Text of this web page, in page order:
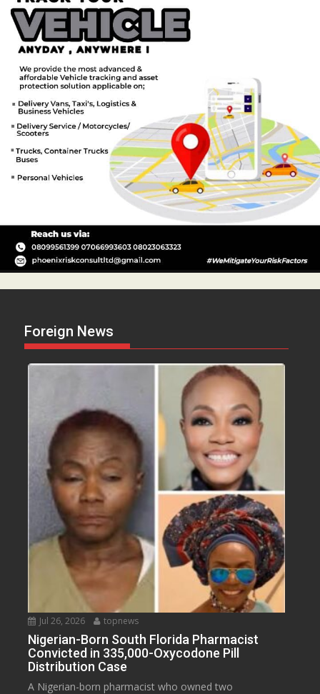
Foreign News
Jul 26, 2026 topnews
Nigerian-Born South Florida Pharmacist
Convicted in 335,000-Oxycodone Pill
Distribution Case
A Nigerian-born pharmacist who owned two